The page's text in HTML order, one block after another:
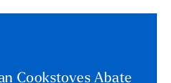
Cookstoves Abate